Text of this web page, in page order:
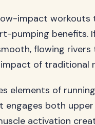
impact workouts
pumping benefits.
flowing
of traditional
elements of
both
activation